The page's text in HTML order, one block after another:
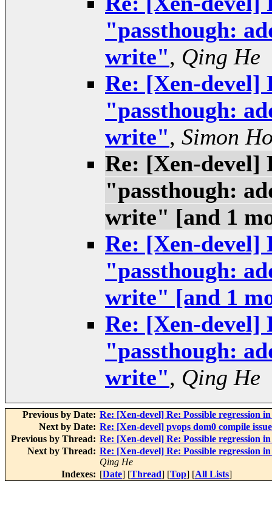
"passthough:
write", Qing He
Re: [Xen-devel]
"passthough:
write", Simon
Re: [Xen-devel]
"passthough:
write" [and 1
Re: [Xen-devel]
"passthough:
write" [and 1
Re: [Xen-devel]
"passthough:
write", Qing He
Previous by Date: Re: [Xen-devel] Re: Possible regression
Next by Date: Re: [Xen-devel] pvops dom0 compile
Previous by Thread: Re: [Xen-devel] Re: Possible regression
Next by Thread: Re: [Xen-devel] Re: Possible regression
Qing He
Indexes: [Date] [Thread] [Top] [All Lists]